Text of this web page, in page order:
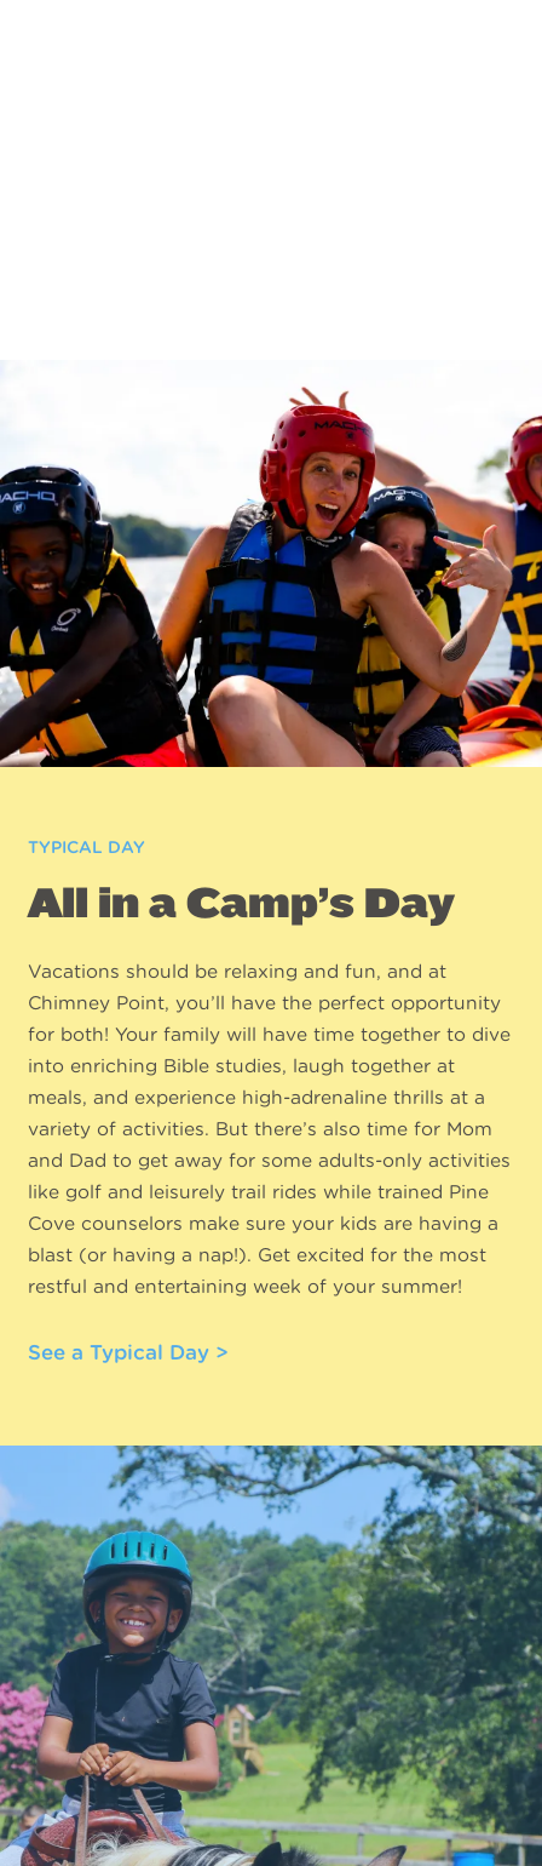
TYPICAL DAY
All in a Camp’s Day
Vacations should be relaxing and fun, and at
Chimney Point, you’ll have the perfect opportunity
for both! Your family will have time together to dive
into enriching Bible studies, laugh together at
meals, and experience high-adrenaline thrills at a
variety of activities. But there’s also time for Mom
and Dad to get away for some adults-only activities
like golf and leisurely trail rides while trained Pine
Cove counselors make sure your kids are having a
blast (or having a nap!). Get excited for the most
restful and entertaining week of your summer!
See a Typical Day